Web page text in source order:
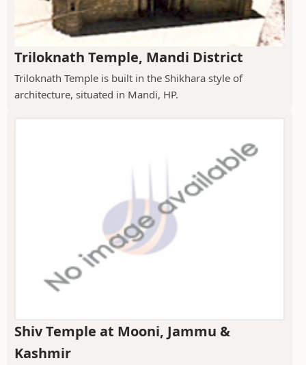
Triloknath Temple, Mandi District
Triloknath Temple is built in the Shikhara style of
architecture, situated in Mandi, HP.
Shiv Temple at Mooni, Jammu &
Kashmir